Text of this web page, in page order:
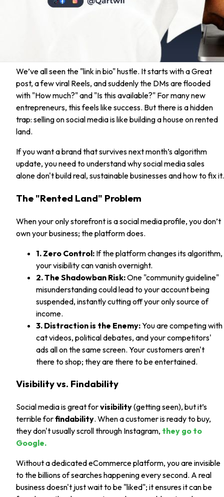
We’ve all seen the "link in bio" hustle. It starts with a Great
post, a few viral Reels, and suddenly the DMs are flooded
with "How much?" and "Is this available?" For many new
entrepreneurs, this feels like success. But there is a hidden
trap: selling on social media is like building a house on rented
land.
If you want a brand that survives next month’s algorithm
update, you need to understand why social media sales
alone don't build real, sustainable businesses and how to fix it.
The "Rented Land" Problem
When your only storefront is a social media profile, you don’t
own your business; the platform does.
1. Zero Control: If the platform changes its algorithm,
your visibility can vanish overnight.
2. The Shadowban Risk:One "community guideline"
misunderstanding could lead to your account being
suspended, instantly cutting off your only source of
income.
3. Distraction is the Enemy:You are competing with
cat videos, political debates, and your competitors'
ads all on the same screen. Your customers aren't
there to shop; they are there to be entertained.
Visibility vs. Findability
Social media is great forvisibility(getting seen), but it’s
terrible forfindability. When a customer is ready to buy,
they don't usually scroll through Instagram, they go to
Google.
Without a dedicated eCommerce platform, you are invisible
to the billions of searches happening every second. A real
business doesn't just wait to be "liked"; it ensures it can be